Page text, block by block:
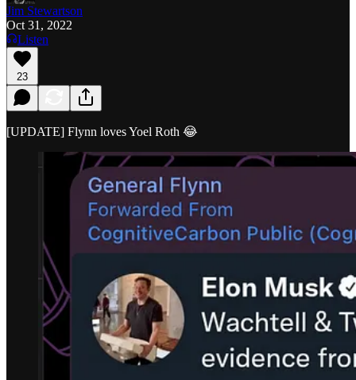
Jim Stewartson
Oct 31, 2022
Listen
23
[UPDATE] Flynn loves Yoel Roth 😂